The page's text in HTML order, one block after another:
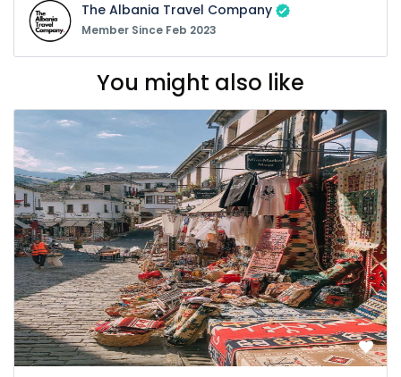
The Albania Travel Company
Member Since Feb 2023
You might also like